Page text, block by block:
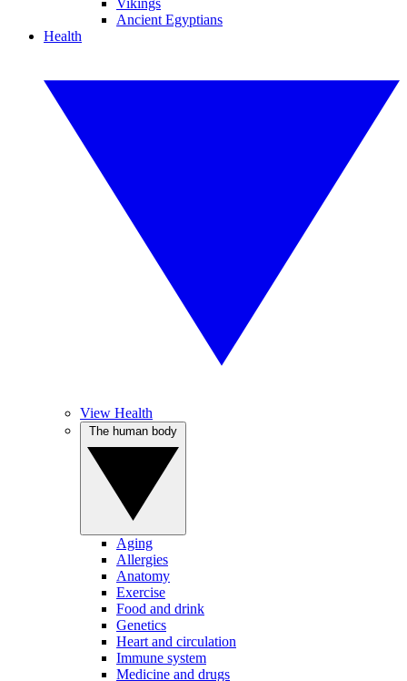
Vikings
Ancient Egyptians
Health
View Health
Aging
Allergies
Anatomy
Exercise
Food and drink
Genetics
Heart and circulation
Immune system
Medicine and drugs